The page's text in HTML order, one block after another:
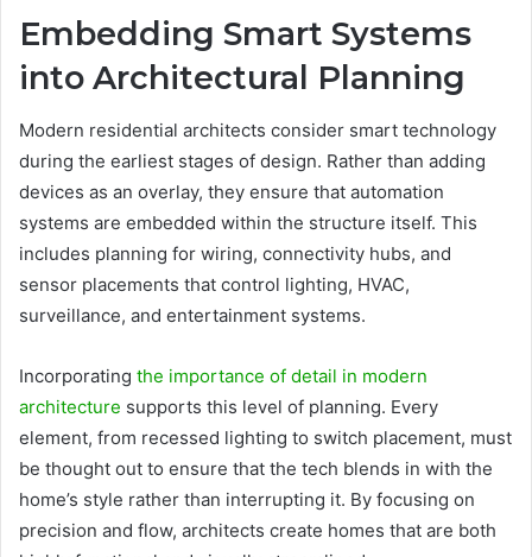
Embedding Smart Systems
into Architectural Planning
Modern residential architects consider smart technology
during the earliest stages of design. Rather than adding
devices as an overlay, they ensure that automation
systems are embedded within the structure itself. This
includes planning for wiring, connectivity hubs, and
sensor placements that control lighting, HVAC,
surveillance, and entertainment systems.
Incorporating the importance of detail in modern
architecture supports this level of planning. Every
element, from recessed lighting to switch placement, must
be thought out to ensure that the tech blends in with the
home’s style rather than interrupting it. By focusing on
precision and flow, architects create homes that are both